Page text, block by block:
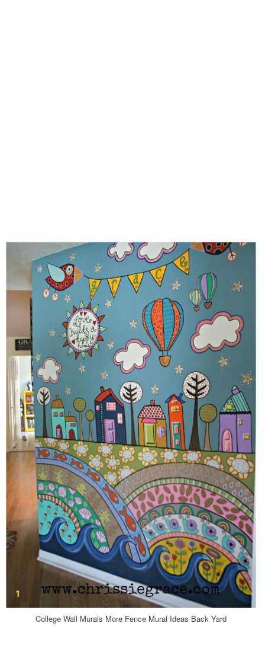
College Wall Murals More Fence Mural Ideas Back Yard